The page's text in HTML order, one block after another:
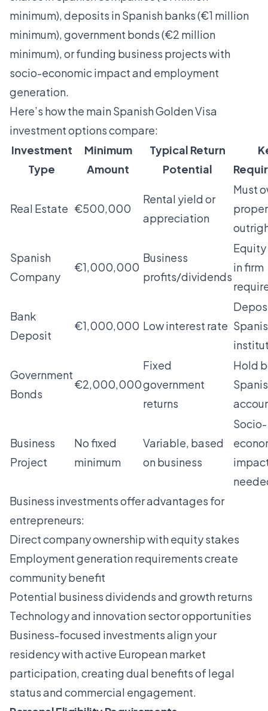
minimum), deposits in Spanish banks (€1 million
minimum), government bonds (€2 million
minimum), or funding business projects with
socio-economic impact and employment
generation.
Here’s how the main Spanish Golden Visa
investment options compare:
Investment
Type
Minimum
Amount
Typical Return
Potential
Real Estate €500,000
Rental yield or
appreciation
Must
Spanish
Company
€1,000,000
Business
profits/dividends
in firm
Bank
Deposit
€1,000,000 Low interest rate
Government
Bonds
€2,000,000
Fixed
government
returns
Hold
Business
Project
No fixed
minimum
Variable, based
on business
Socio-
Business investments offer advantages for
entrepreneurs:
Direct company ownership with equity stakes
Employment generation requirements create
community benefit
Potential business dividends and growth returns
Technology and innovation sector opportunities
Business-focused investments align your
residency with active European market
participation, creating dual benefits of legal
status and commercial engagement.